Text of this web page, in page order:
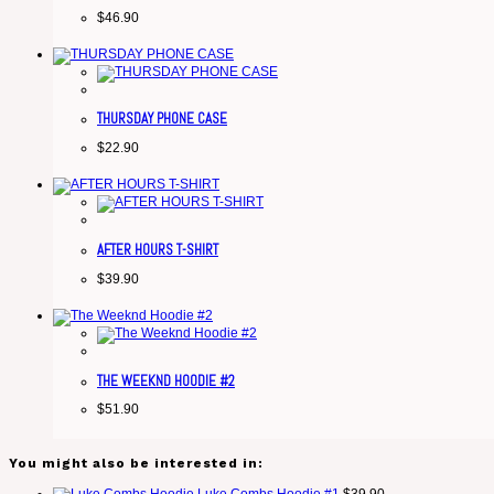
$46.90
THURSDAY PHONE CASE
$22.90
AFTER HOURS T-SHIRT
$39.90
THE WEEKND HOODIE #2
$51.90
You might also be interested in: